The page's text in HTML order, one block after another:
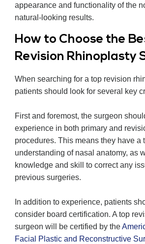
appearance and functionality of the
natural-looking results.
How to Choose the
Revision Rhinoplasty
When searching for a top revision
patients should look for several key
First and foremost, the surgeon
experience in both primary and
procedures. This means they have a
understanding of nasal anatomy, as
knowledge and skill to correct any
previous surgeries.
In addition to experience, patients
consider board certification. A top
surgeon will be certified by the
Facial Plastic and Reconstructive